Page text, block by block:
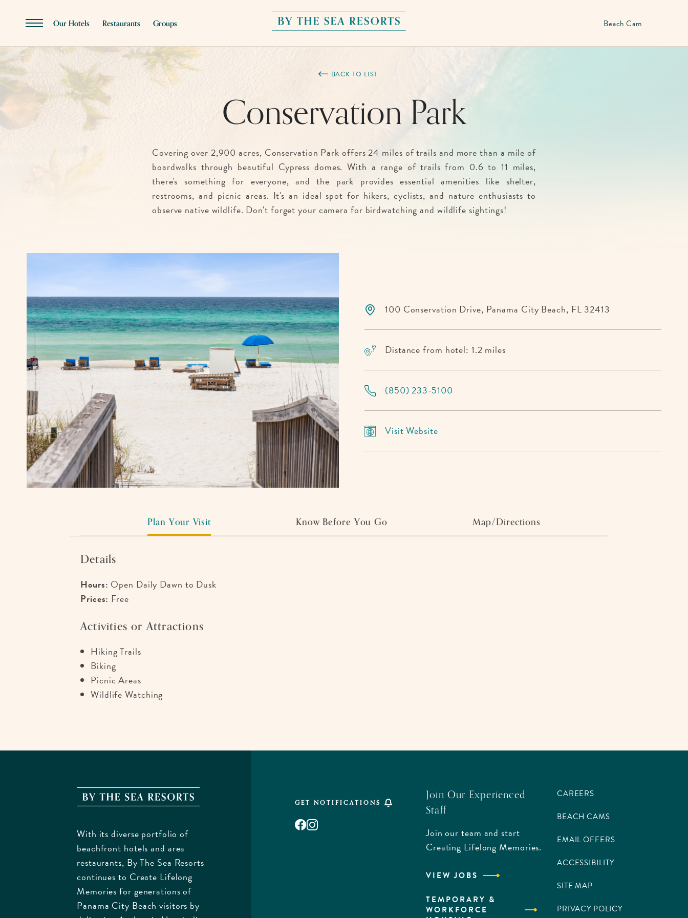
Menu
Our Hotels Restaurants Groups
Griffin
Boulevard,
City
Beach
Florida
Beach Cam
BACK TO LIST
Conservation Park
Covering over 2,900 acres, Conservation Park offers 24 miles of trails and more than a mile of
boardwalks through beautiful Cypress domes. With a range of trails from 0.6 to 11 miles,
there's something for everyone, and the park provides essential amenities like shelter,
restrooms, and picnic areas. It's an ideal spot for hikers, cyclists, and nature enthusiasts to
observe native wildlife. Don't forget your camera for birdwatching and wildlife sightings!
100 Conservation Drive, Panama City Beach, FL 32413
Distance from hotel: 1.2 miles
(850) 233-5100
Visit WebsiteVisit
Plan Your Visit Know Before You Go Map/Directions
Details
Hours: Open Daily Dawn to Dusk
Prices: Free
Activities or Attractions
Hiking Trails
Biking
Picnic Areas
Wildlife Watching
The
Griffin
With its diverse portfolio of
beachfront hotels and area
restaurants, By The Sea Resorts
continues to Create Lifelong
Memories for generations of
Panama City Beach visitors by
GET NOTIFICATIONS
Facebook
Instagram
Join Our Experienced
Staff
Join our team and start
Creating Lifelong Memories.
VIEW JOBS
TEMPORARY &
WORKFORCE
CAREERS
BEACH CAMS
EMAIL OFFERS
ACCESSIBILITY
SITE MAP
PRIVACY POLICY